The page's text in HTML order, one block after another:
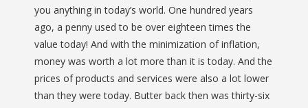
you anything in today’s world. One hundred years
ago, a penny used to be over eighteen times the
value today! And with the minimization of inflation,
money was worth a lot more than it is today. And the
prices of products and services were also a lot lower
than they were today. Butter back then was thirty-six